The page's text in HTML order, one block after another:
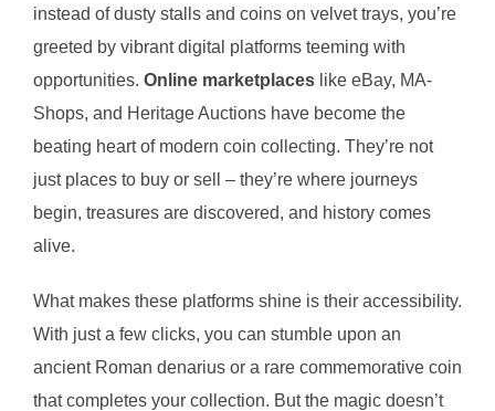
instead of dusty stalls and coins on velvet trays, you’re
greeted by vibrant digital platforms teeming with
opportunities. Online marketplaces like eBay, MA-
Shops, and Heritage Auctions have become the
beating heart of modern coin collecting. They’re not
just places to buy or sell – they’re where journeys
begin, treasures are discovered, and history comes
alive.
What makes these platforms shine is their accessibility.
With just a few clicks, you can stumble upon an
ancient Roman denarius or a rare commemorative coin
that completes your collection. But the magic doesn’t